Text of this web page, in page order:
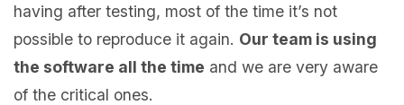
having after testing, most of the time it’s not
possible to reproduce it again. Our team is using
the software all the time and we are very aware
of the critical ones.